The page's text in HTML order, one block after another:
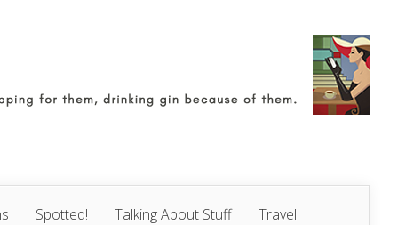
Spotted! Talking About Stuff Travel